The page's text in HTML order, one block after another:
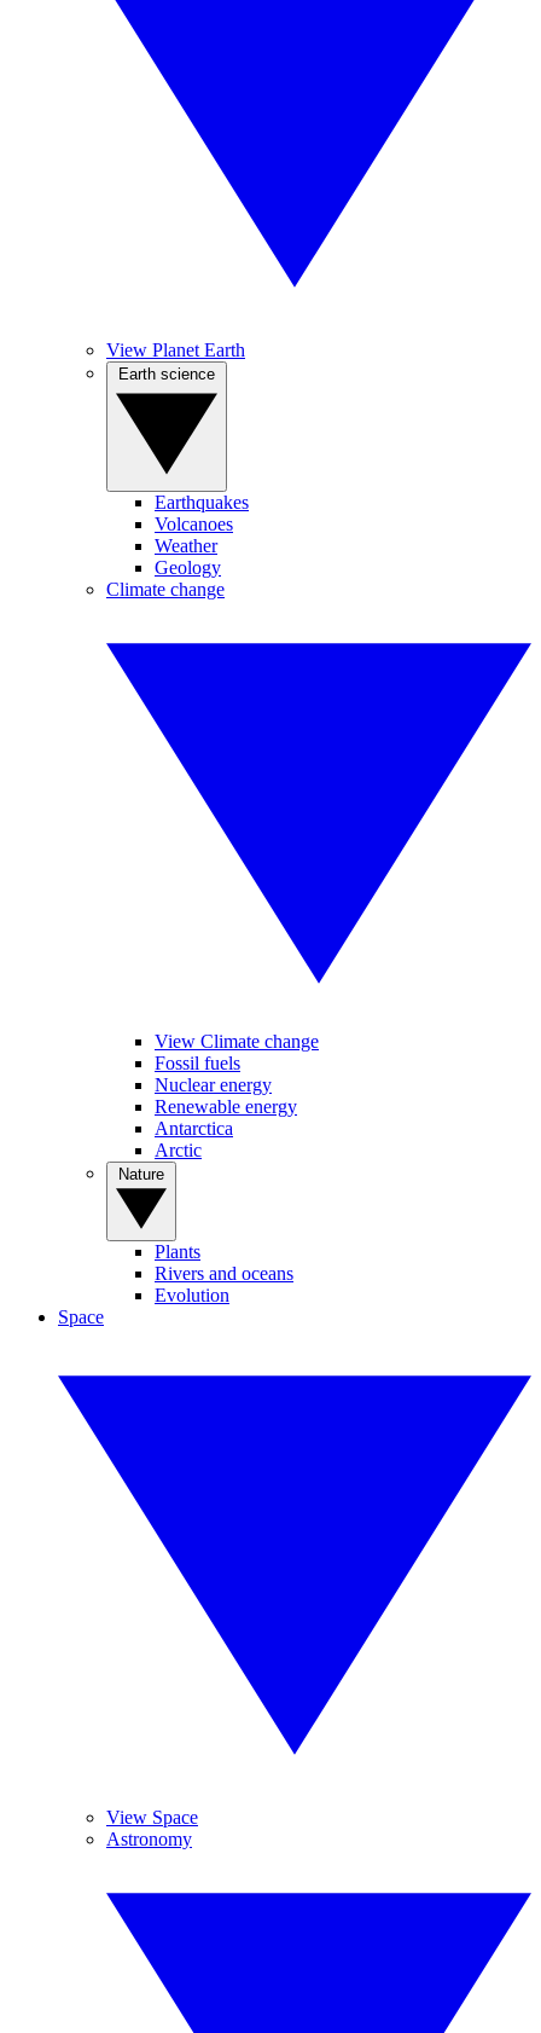
View Planet Earth
Earthquakes
Volcanoes
Weather
Geology
Climate change
View Climate change
Fossil fuels
Nuclear energy
Renewable energy
Antarctica
Arctic
Plants
Rivers and oceans
Evolution
Space
View Space
Astronomy